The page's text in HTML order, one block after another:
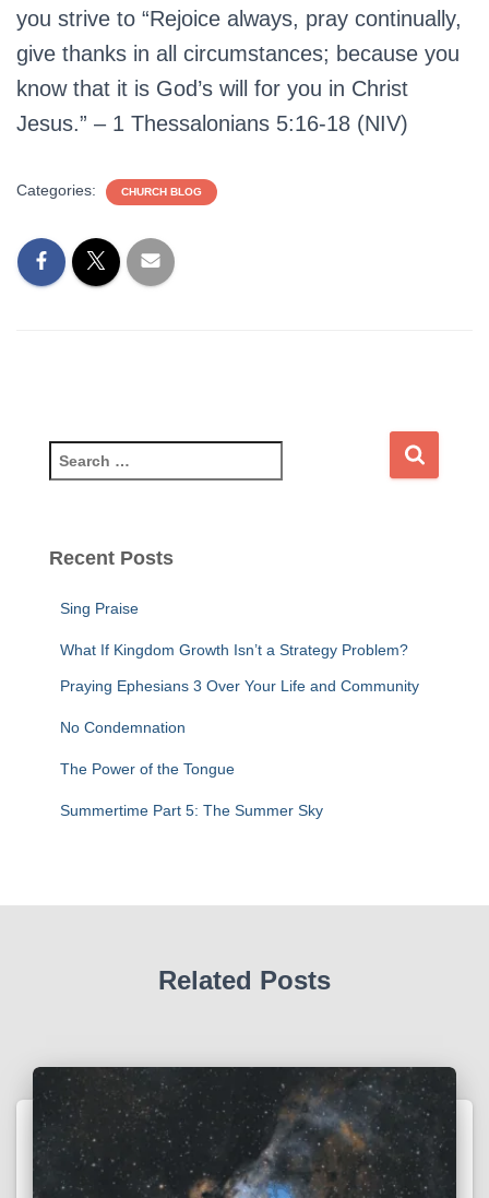
you strive to “Rejoice always, pray continually,
give thanks in all circumstances; because you
know that it is God’s will for you in Christ
Jesus.” – 1 Thessalonians 5:16-18 (NIV)
Categories: CHURCH BLOG
e
c
Recent Posts
Sing Praise
What If Kingdom Growth Isn’t a Strategy Problem?
Praying Ephesians 3 Over Your Life and Community
No Condemnation
The Power of the Tongue
Summertime Part 5: The Summer Sky
Related Posts